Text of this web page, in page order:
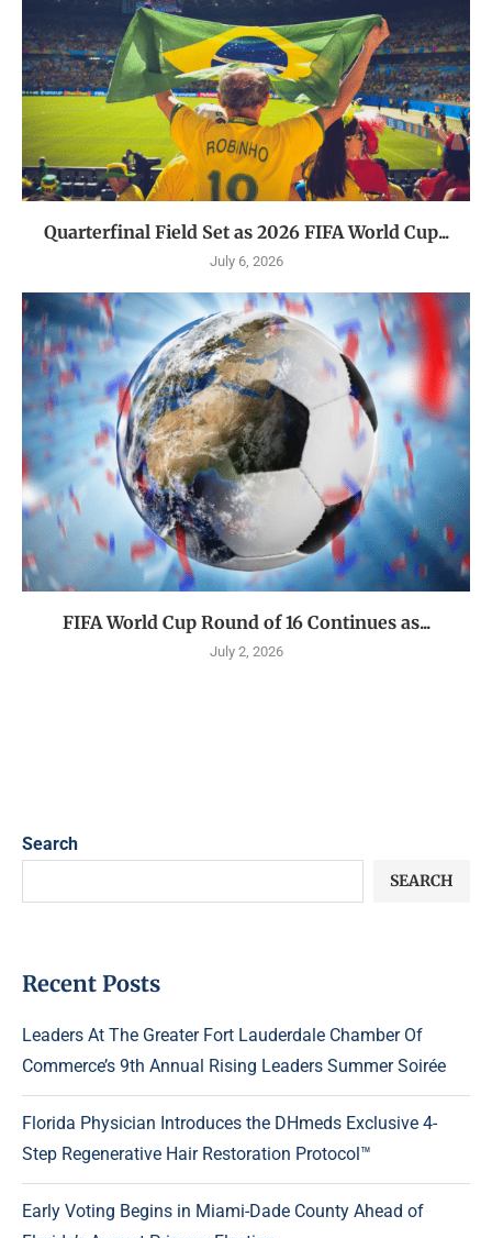
Quarterfinal Field Set as 2026 FIFA World Cup...
July 6, 2026
FIFA World Cup Round of 16 Continues as...
July 2, 2026
Search
SEARCH
Recent Posts
Leaders At The Greater Fort Lauderdale Chamber Of
Commerce’s 9th Annual Rising Leaders Summer Soirée
Florida Physician Introduces the DHmeds Exclusive 4-
Step Regenerative Hair Restoration Protocol™
Early Voting Begins in Miami-Dade County Ahead of